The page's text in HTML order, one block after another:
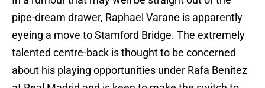
pipe-dream drawer, Raphael Varane is apparently
eyeing a move to Stamford Bridge. The extremely
talented centre-back is thought to be concerned
about his playing opportunities under Rafa Benitez